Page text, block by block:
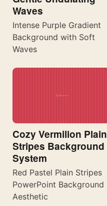
Waves
Intense Purple Gradient
Background with Soft
Waves
Cozy Vermilion Plain
Stripes Background
System
Red Pastel Plain Stripes
PowerPoint Background
Aesthetic